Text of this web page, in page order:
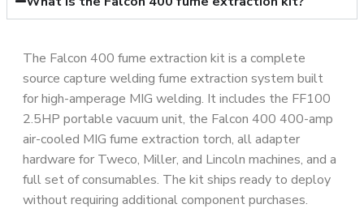
The Falcon 400 fume extraction kit is a complete
source capture welding fume extraction system built
for high-amperage MIG welding. It includes the FF100
2.5HP portable vacuum unit, the Falcon 400 400-amp
air-cooled MIG fume extraction torch, all adapter
hardware for Tweco, Miller, and Lincoln machines, and a
full set of consumables. The kit ships ready to deploy
without requiring additional component purchases.